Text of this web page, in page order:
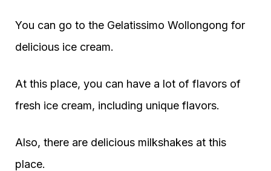
You can go to the Gelatissimo Wollongong for
delicious ice cream.
At this place, you can have a lot of flavors of
fresh ice cream, including unique flavors.
Also, there are delicious milkshakes at this
place.